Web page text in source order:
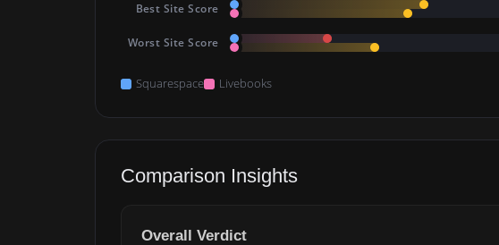
Best Site Score
Worst Site Score
Squarespace Livebooks
Comparison Insights
Overall Verdict